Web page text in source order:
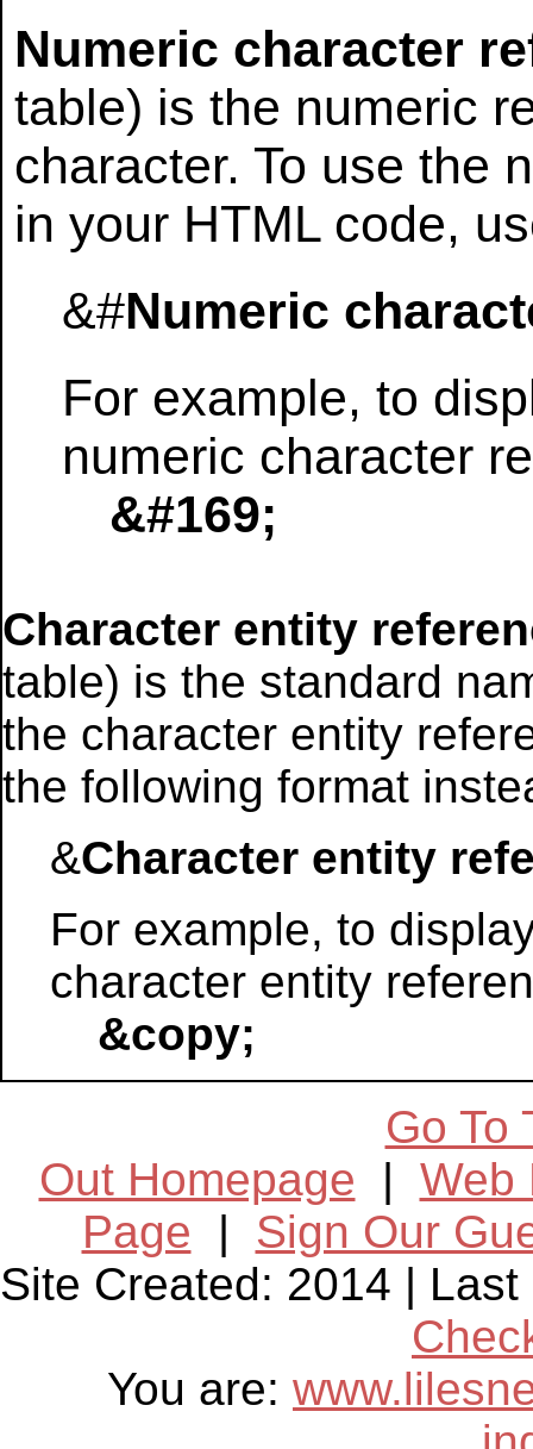
Numeric character
table) is the numeric
character. To use the
in your HTML code,
&#Numeric
For example, to
numeric character
&#169;
Character entity
table) is the standard
the character entity
the following format
&Character entity
For example, to
character entity
&copy;
Go To
Out Homepage | Web
Page | Sign Our
Site Created: 2014 |
You are: